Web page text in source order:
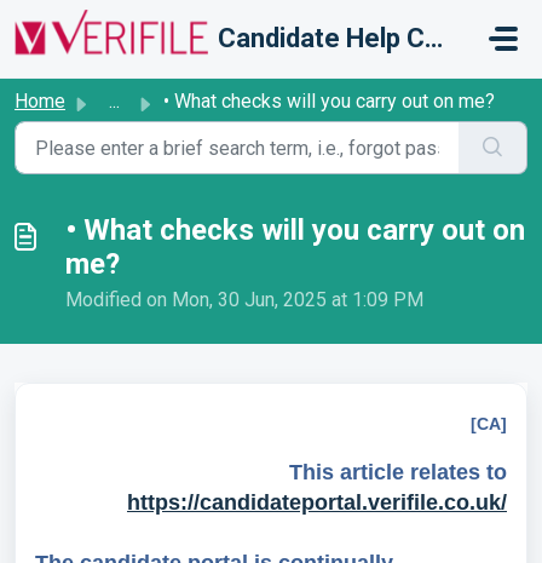
Skip to main content
Candidate Help Centre
Home ... • What checks will you carry out on me?
• What checks will you carry out on
me?
Modified on Mon, 30 Jun, 2025 at 1:09 PM
[CA]
This article relates to
https://candidateportal.verifile.co.uk/